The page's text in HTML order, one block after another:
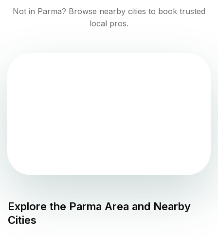
Not in Parma? Browse nearby cities to book trusted
local pros.
Explore the Parma Area and Nearby
Cities